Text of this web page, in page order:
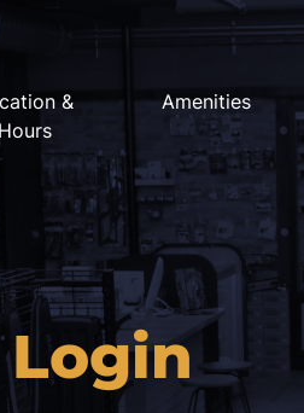
&
Hours
Amenities
Login